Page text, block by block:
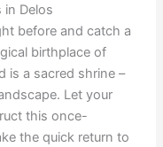
in Delos
before and catch a
birthplace of
is a sacred shrine –
Let your
this once-
the quick return to